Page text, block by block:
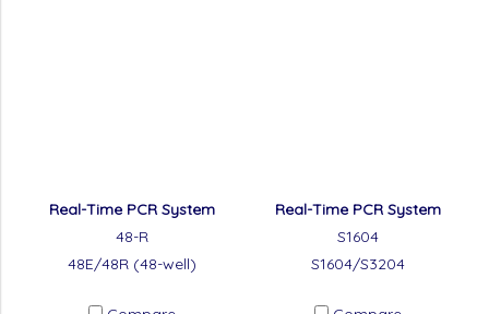
Real-Time PCR System
48-R
48E/48R (48-well)
Real-Time PCR System
S1604
S1604/S3204